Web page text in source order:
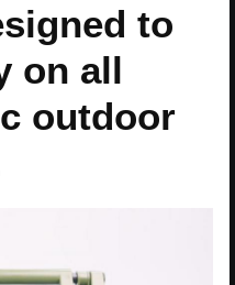
to
on all
outdoor